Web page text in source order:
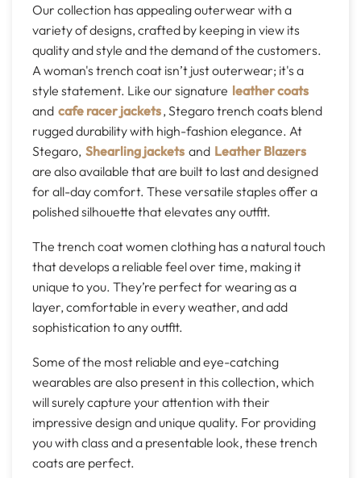
Our collection has appealing outerwear with a
variety of designs, crafted by keeping in view its
quality and style and the demand of the customers.
A woman's trench coat isn’t just outerwear; it's a
style statement. Like our signature leather coats
and cafe racer jackets, Stegaro trench coats blend
rugged durability with high-fashion elegance. At
Stegaro, Shearling jackets and Leather Blazers
are also available that are built to last and designed
for all-day comfort. These versatile staples offer a
polished silhouette that elevates any outfit.
The trench coat women clothing has a natural touch
that develops a reliable feel over time, making it
unique to you. They’re perfect for wearing as a
layer, comfortable in every weather, and add
sophistication to any outfit.
Some of the most reliable and eye-catching
wearables are also present in this collection, which
will surely capture your attention with their
impressive design and unique quality. For providing
you with class and a presentable look, these trench
coats are perfect.